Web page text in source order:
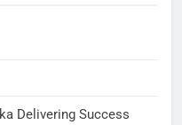
300 missing in
Delivering Success